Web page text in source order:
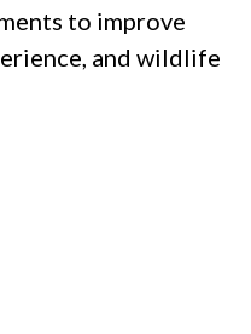
to improve
and wildlife